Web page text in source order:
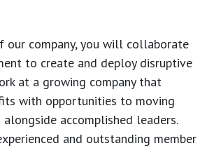
our company, you will collaborate
to create and deploy disruptive
at a growing company that
with opportunities to moving
accomplished leaders.
and outstanding member